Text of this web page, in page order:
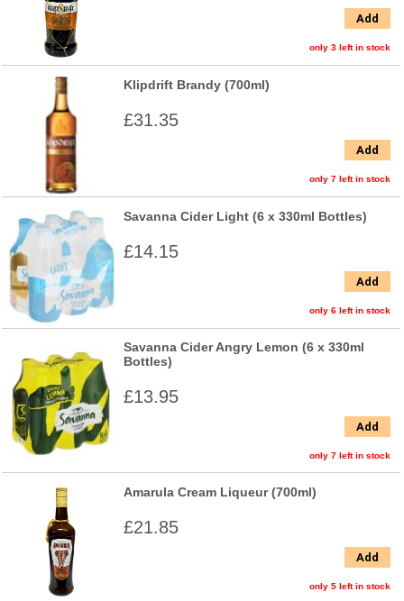
Add
only 3 left in stock
Klipdrift Brandy (700ml)
£31.35
Add
only 7 left in stock
Savanna Cider Light (6 x 330ml Bottles)
£14.15
Add
only 6 left in stock
Savanna Cider Angry Lemon (6 x 330ml
Bottles)
£13.95
Add
only 7 left in stock
Amarula Cream Liqueur (700ml)
£21.85
Add
only 5 left in stock